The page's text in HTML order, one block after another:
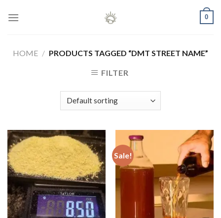
0
HOME / PRODUCTS TAGGED “DMT STREET NAME”
FILTER
Sale!